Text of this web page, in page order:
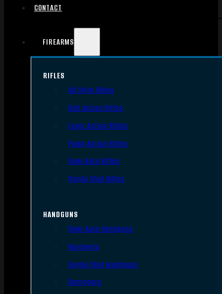
CONTACT
FIREARMS
RIFLES
AR Style Rifles
Bolt Action Rifles
Lever Action Rifles
Pump Action Rifles
Semi Auto Rifles
Single Shot Rifles
HANDGUNS
Semi Auto Handguns
Revolvers
Single Shot Handguns
Derringers